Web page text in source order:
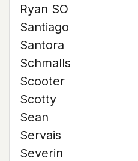
Ryan SO
Santiago
Santora
Schmalls
Scooter
Scotty
Sean
Servais
Severin